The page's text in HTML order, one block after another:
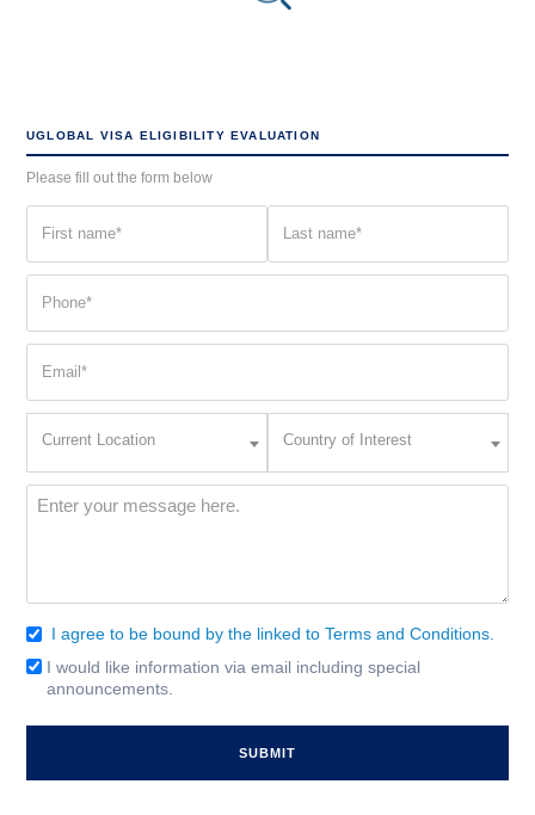
UGLOBAL VISA ELIGIBILITY EVALUATION
Please fill out the form below
(Required) (Required)
(Required)
Current Location
Interest
Country of Interest
Message
Consent
(Required)
I agree to be bound by the linked to Terms and Conditions.
Email
Signup
I would like information via email including special
announcements.